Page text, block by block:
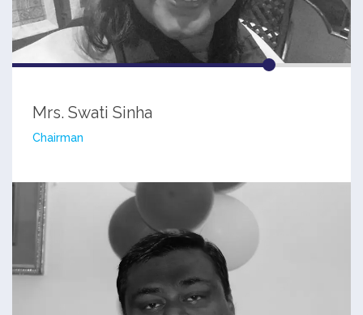
Mrs. Swati Sinha
Chairman